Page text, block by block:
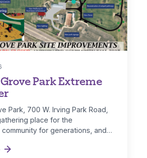
Park Extreme
Park, 700 W. Irving Park Road,
place for the
for generations, and…
Park Extreme Makeover